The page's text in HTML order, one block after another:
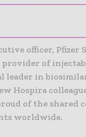
officer, Pfizer
of
leader in
Hospira
of the shared
worldwide.